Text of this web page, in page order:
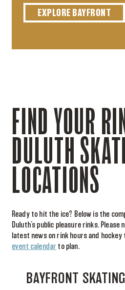
EXPLORE BAYFRONT
FIND YOUR
DULUTH
LOCATIONS
Ready to hit the ice? Below is the
Duluth’s public pleasure rinks.
latest news on rink hours and
event calendar to plan.
BAYFRONT